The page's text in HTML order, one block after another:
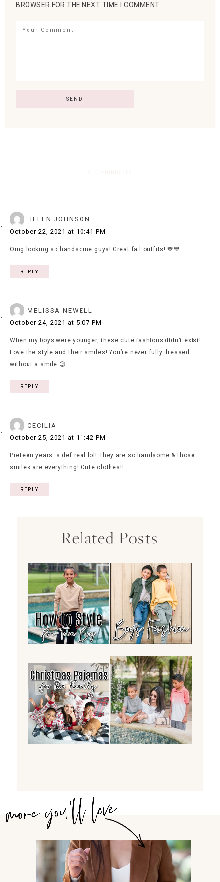
BROWSER FOR THE NEXT TIME I COMMENT.
HELEN JOHNSON
October 22, 2021 at 10:41 PM
Omg looking so handsome guys! Great fall outfits! 💙💙
REPLY
MELISSA NEWELL
October 24, 2021 at 5:07 PM
When my boys were younger, these cute fashions didn’t exist!
Love the style and their smiles! You’re never fully dressed
without a smile 😊
REPLY
CECILIA
October 25, 2021 at 11:42 PM
Preteen years is def real lol! They are so handsome & those
smiles are everything! Cute clothes!!
REPLY
Related Posts